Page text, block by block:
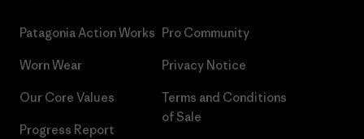
Patagonia Action Works
Worn Wear
Our Core Values
Progress Report
Pro Community
Privacy Notice
Terms and Conditions
of Sale